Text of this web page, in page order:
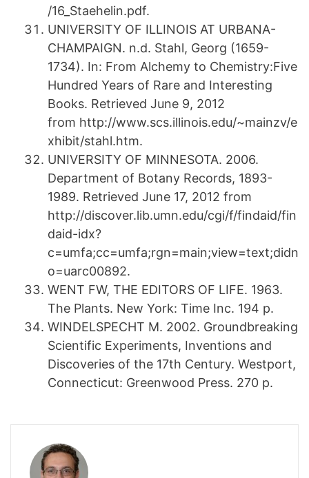
/16_Staehelin.pdf.
UNIVERSITY OF ILLINOIS AT URBANA-
CHAMPAIGN. n.d. Stahl, Georg (1659-
1734). In: From Alchemy to Chemistry:Five
Hundred Years of Rare and Interesting
Books. Retrieved June 9, 2012
from http://www.scs.illinois.edu/~mainzv/e
xhibit/stahl.htm.
UNIVERSITY OF MINNESOTA. 2006.
Department of Botany Records, 1893-
1989. Retrieved June 17, 2012 from
http://discover.lib.umn.edu/cgi/f/findaid/fin
daid-idx?
c=umfa;cc=umfa;rgn=main;view=text;didn
o=uarc00892.
WENT FW, THE EDITORS OF LIFE. 1963.
The Plants. New York: Time Inc. 194 p.
WINDELSPECHT M. 2002. Groundbreaking
Scientific Experiments, Inventions and
Discoveries of the 17th Century. Westport,
Connecticut: Greenwood Press. 270 p.